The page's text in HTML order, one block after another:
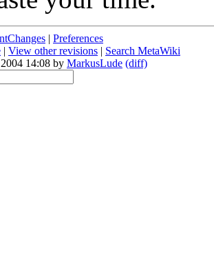
| Preferences
| View other revisions | Search MetaWiki
14:08 by MarkusLude (diff)